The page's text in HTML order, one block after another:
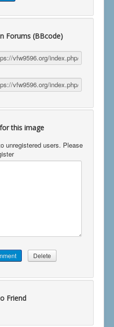
Forums (BBcode)
this image
unregistered users. Please
Friend